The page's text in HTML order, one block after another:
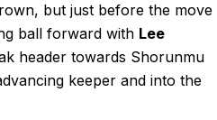
but just before the move
ball forward with Lee
header towards Shorunmu
keeper and into the